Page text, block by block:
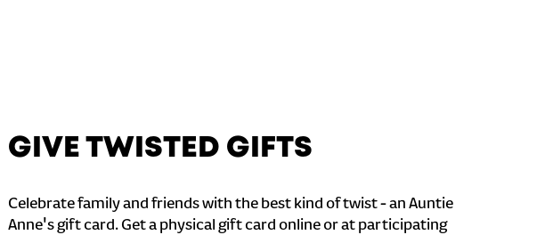
GIVE TWISTED GIFTS
Celebrate family and friends with the best kind of twist - an Auntie
Anne's gift card. Get a physical gift card online or at participating